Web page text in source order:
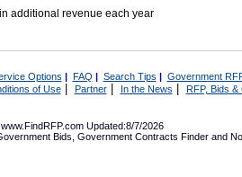
additional revenue each year
Options | FAQ | Search Tips | Government
of Use| Partner| In the News RFP, Bids &
Updated:8/7/2026
Bids Government Contracts Finder and